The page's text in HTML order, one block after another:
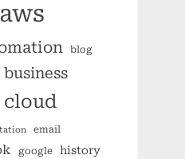
blog
business
cloud
email
google history